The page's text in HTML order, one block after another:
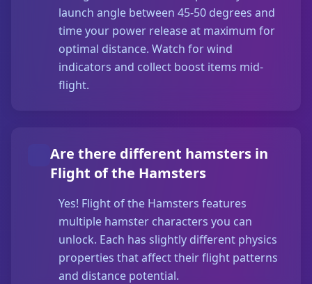
launch angle between 45-50 degrees and
time your power release at maximum for
optimal distance. Watch for wind
indicators and collect boost items mid-
flight.
Are there different hamsters in
Flight of the Hamsters
Yes! Flight of the Hamsters features
multiple hamster characters you can
unlock. Each has slightly different physics
properties that affect their flight patterns
and distance potential.